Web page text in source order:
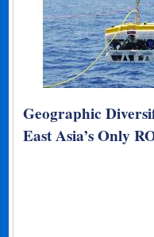
Geographic
East Asia’s Only